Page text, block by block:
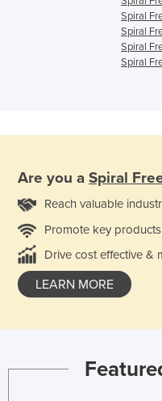
Spiral
Spiral
Spiral
Spiral
Are you a Spiral
Reach valuable
Promote key
Drive cost effective &
LEARN MORE